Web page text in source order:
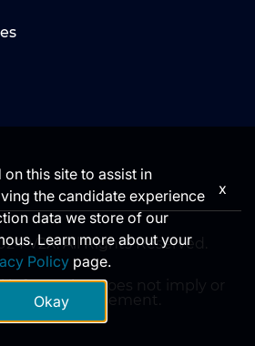
V2X. All Rights Reserved.
information does not imply or
DoD endorsement.
this site to assist in
the candidate experience
data we store of our
Learn more about your
Policy page.
Okay
x